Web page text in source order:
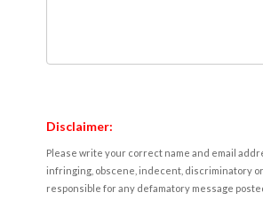
Disclaimer:
Please write your correct name and email
infringing, obscene, indecent, discriminatory
responsible for any defamatory message